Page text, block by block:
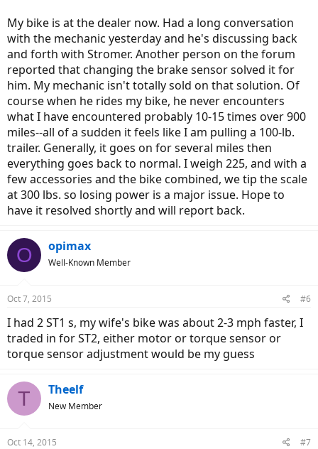
My bike is at the dealer now. Had a long conversation
with the mechanic yesterday and he's discussing back
and forth with Stromer. Another person on the forum
reported that changing the brake sensor solved it for
him. My mechanic isn't totally sold on that solution. Of
course when he rides my bike, he never encounters
what I have encountered probably 10-15 times over 900
miles--all of a sudden it feels like I am pulling a 100-lb.
trailer. Generally, it goes on for several miles then
everything goes back to normal. I weigh 225, and with a
few accessories and the bike combined, we tip the scale
at 300 lbs. so losing power is a major issue. Hope to
have it resolved shortly and will report back.
O opimax
Well-Known Member
Oct 7, 2015 #6
I had 2 ST1 s, my wife's bike was about 2-3 mph faster, I
traded in for ST2, either motor or torque sensor or
torque sensor adjustment would be my guess
T Theelf
New Member
Oct 14, 2015 #7